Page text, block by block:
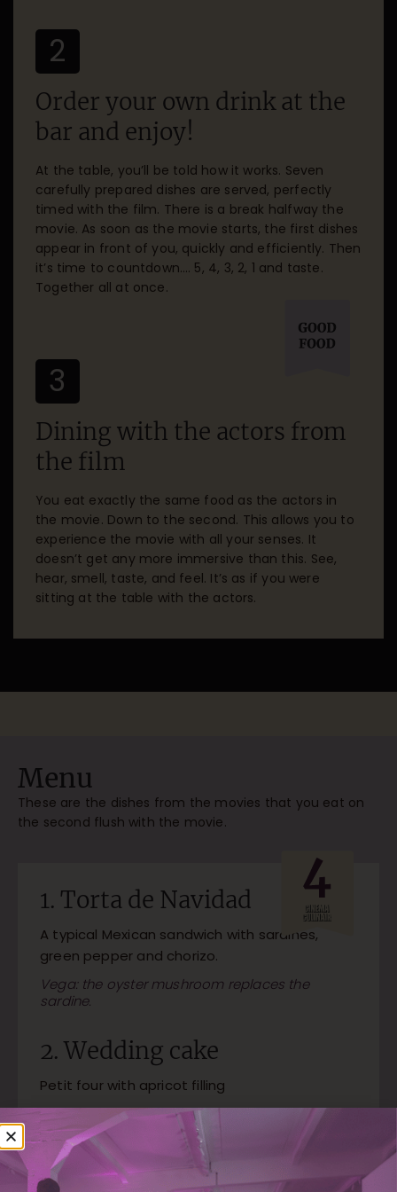
2
Order your own drink at the
bar and enjoy!
At the table, you’ll be told how it works. Seven
carefully prepared dishes are served, perfectly
timed with the film. There is a break halfway the
movie. As soon as the movie starts, the first dishes
appear in front of you, quickly and efficiently. Then
it’s time to countdown…. 5, 4, 3, 2, 1 and taste.
Together all at once.
3
Dining with the actors from
the film
You eat exactly the same food as the actors in
the movie. Down to the second. This allows you to
experience the movie with all your senses. It
doesn’t get any more immersive than this. See,
hear, smell, taste, and feel. It’s as if you were
sitting at the table with the actors.
Menu
These are the dishes from the movies that you eat on
the second flush with the movie.
1. Torta de Navidad
A typical Mexican sandwich with sardines,
green pepper and chorizo.
Vega: the oyster mushroom replaces the
sardine.
2. Wedding cake
Petit four with apricot filling
3. Quail with rose petals
A beautiful dish with quail, papaya, chestnut